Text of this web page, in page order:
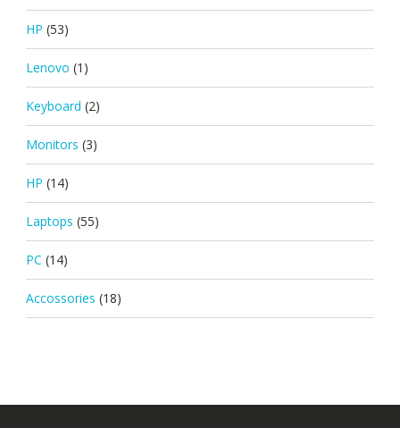
HP (53)
Lenovo (1)
Keyboard (2)
Monitors (3)
HP (14)
Laptops (55)
PC (14)
Accossories (18)